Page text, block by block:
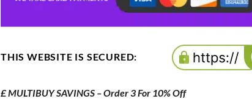
THIS WEBSITE IS SECURED:
£ MULTIBUY SAVINGS – Order 3 For 10% Off